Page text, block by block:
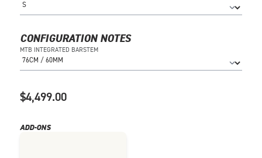
CONFIGURATION NOTES
MTB INTEGRATED BARSTEM
$4,499.00
ADD-ONS